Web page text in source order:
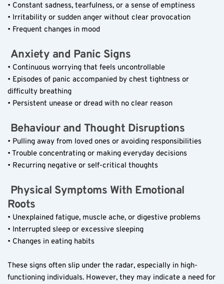
• Constant sadness, tearfulness, or a sense of emptiness
• Irritability or sudden anger without clear provocation
• Frequent changes in mood
Anxiety and Panic Signs
• Continuous worrying that feels uncontrollable
• Episodes of panic accompanied by chest tightness or
difficulty breathing
• Persistent unease or dread with no clear reason
Behaviour and Thought Disruptions
• Pulling away from loved ones or avoiding responsibilities
• Trouble concentrating or making everyday decisions
• Recurring negative or self-critical thoughts
Physical Symptoms With Emotional
Roots
• Unexplained fatigue, muscle ache, or digestive problems
• Interrupted sleep or excessive sleeping
• Changes in eating habits
These signs often slip under the radar, especially in high-
functioning individuals. However, they may indicate a need for